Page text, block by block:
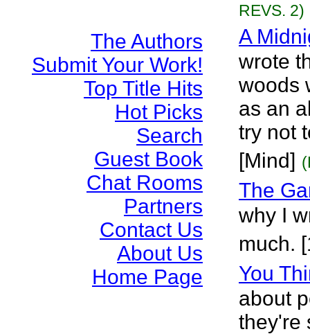
The Authors
Submit Your Work!
Top Title Hits
Hot Picks
Search
Guest Book
Chat Rooms
Partners
Contact Us
About Us
Home Page
REVS. 2)
A
wrote
woods
as an
try not
[Mind]
The
why I
much.
You
about
they're